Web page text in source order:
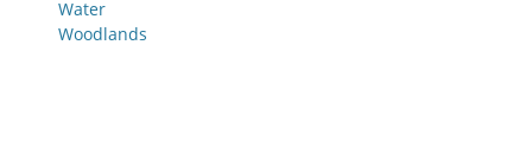
Water
Woodlands